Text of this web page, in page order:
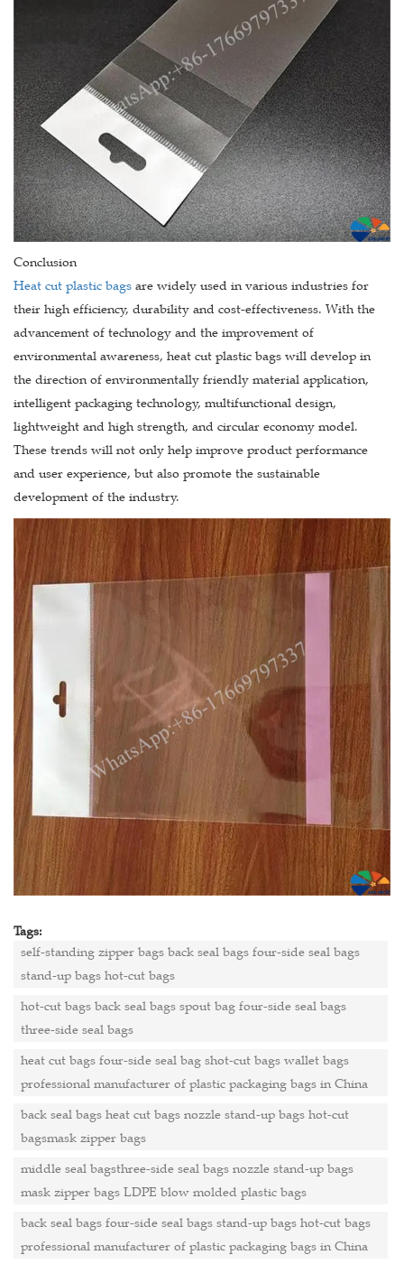
Conclusion
Heat cut plastic bags are widely used in various industries for
their high efficiency, durability and cost-effectiveness. With the
advancement of technology and the improvement of
environmental awareness, heat cut plastic bags will develop in
the direction of environmentally friendly material application,
intelligent packaging technology, multifunctional design,
lightweight and high strength, and circular economy model.
These trends will not only help improve product performance
and user experience, but also promote the sustainable
development of the industry.
Tags:
self-standing zipper bags back seal bags four-side seal bags
stand-up bags hot-cut bags
hot-cut bags back seal bags spout bag four-side seal bags
three-side seal bags
heat cut bags four-side seal bag shot-cut bags wallet bags
professional manufacturer of plastic packaging bags in China
back seal bags heat cut bags nozzle stand-up bags hot-cut
bagsmask zipper bags
middle seal bagsthree-side seal bags nozzle stand-up bags
mask zipper bags LDPE blow molded plastic bags
back seal bags four-side seal bags stand-up bags hot-cut bags
professional manufacturer of plastic packaging bags in China